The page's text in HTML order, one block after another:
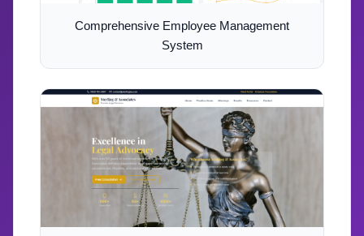
Comprehensive Employee Management
System